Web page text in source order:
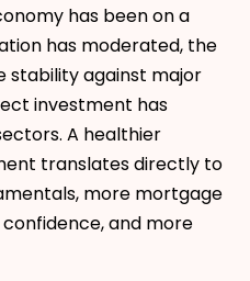
has been on a
has moderated, the
stability against major
investment has
A healthier
translates directly to
more mortgage
and more